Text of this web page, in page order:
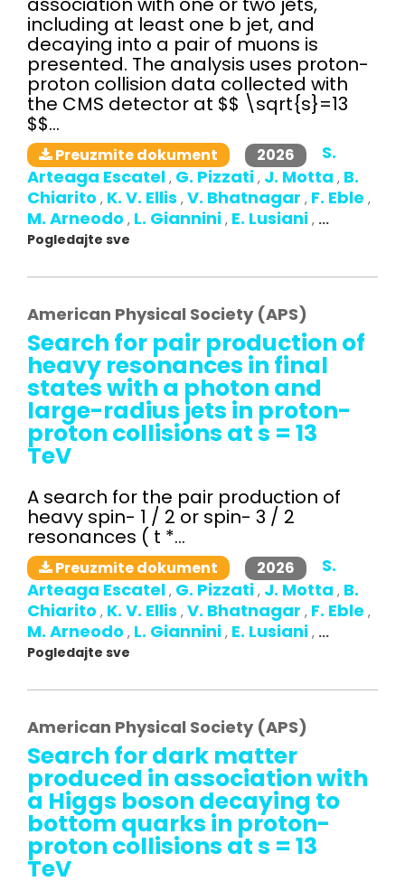
including at least one b jet, and
decaying into a pair of muons is
presented. The analysis uses proton-
proton collision data collected with
the CMS detector at $$ \sqrt{s}=13
$$...
Preuzmite dokument 2026
S.
Arteaga Escatel , G. Pizzati , J. Motta , B.
Chiarito , K. V. Ellis , V. Bhatnagar , F. Eble ,
M. Arneodo , L. Giannini , E. Lusiani , ...
Pogledajte sve
American Physical Society (APS)
Search for pair production of
heavy resonances in final
states with a photon and
large-radius jets in proton-
proton collisions at s = 13
TeV
A search for the pair production of
heavy spin- 1 / 2 or spin- 3 / 2
resonances ( t *...
Preuzmite dokument 2026
S.
Arteaga Escatel , G. Pizzati , J. Motta , B.
Chiarito , K. V. Ellis , V. Bhatnagar , F. Eble ,
M. Arneodo , L. Giannini , E. Lusiani , ...
Pogledajte sve
American Physical Society (APS)
Search for dark matter
produced in association with
a Higgs boson decaying to
bottom quarks in proton-
proton collisions at s = 13
TeV